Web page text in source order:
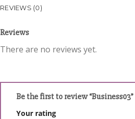
REVIEWS (0)
Reviews
There are no reviews yet.
Be the first to review “Business03”
Your rating